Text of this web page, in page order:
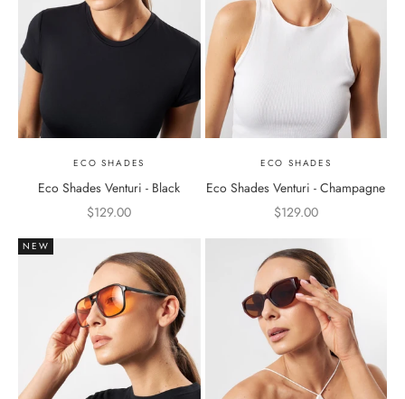
ECO SHADES
Eco Shades Venturi - Black
Sale price
$129.00
ECO SHADES
Eco Shades Venturi - Champagne
Sale price
$129.00
NEW